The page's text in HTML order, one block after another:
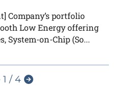
Company’s portfolio
Low Energy offering
System-on-Chip (So...
1 / 4